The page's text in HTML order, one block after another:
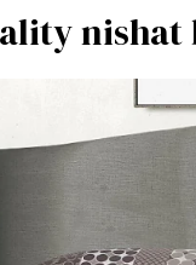
nishat